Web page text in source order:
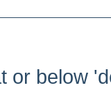
or below